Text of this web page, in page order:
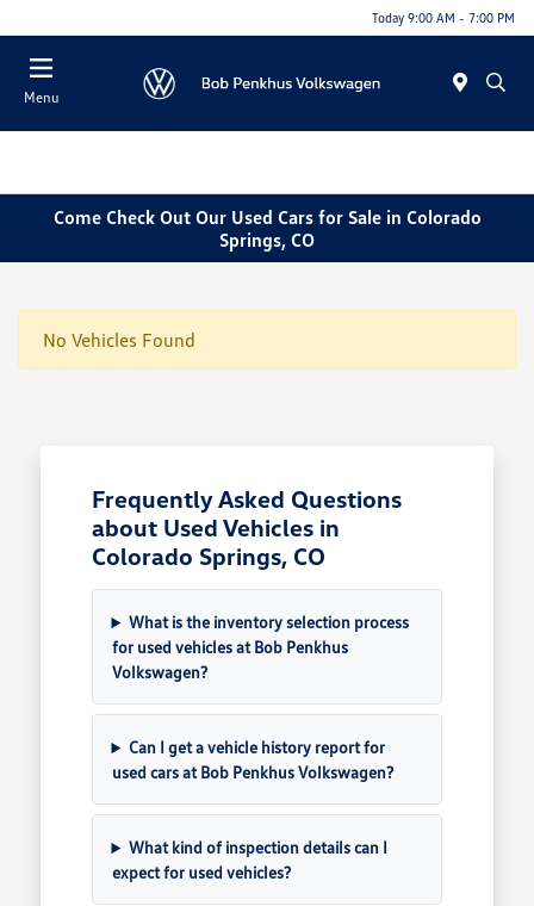
Today 9:00 AM - 7:00 PM
Menu
Come Check Out Our Used Cars for Sale in Colorado
Springs, CO
No Vehicles Found
Frequently Asked Questions
about Used Vehicles in
Colorado Springs, CO
What is the inventory selection process
for used vehicles at Bob Penkhus
Volkswagen?
Can I get a vehicle history report for
used cars at Bob Penkhus Volkswagen?
What kind of inspection details can I
expect for used vehicles?